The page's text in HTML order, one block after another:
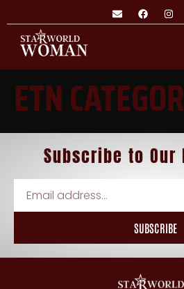
ETN
Subscribe to
SUBSCRIBE